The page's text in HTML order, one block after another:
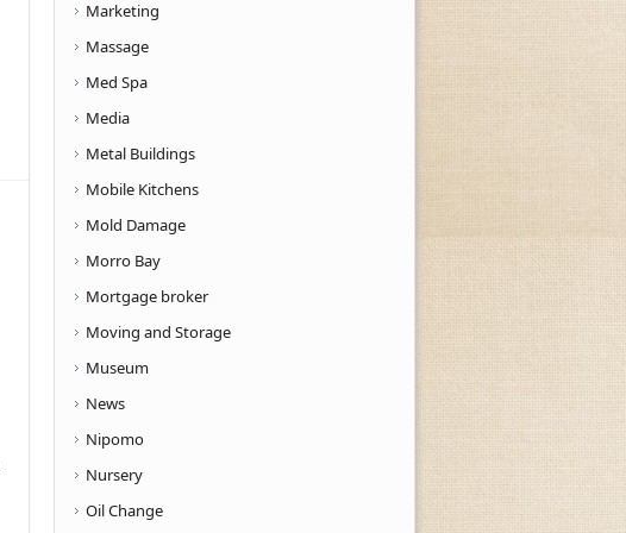
Marketing
Massage
Med Spa
Media
Metal Buildings
Mobile Kitchens
Mold Damage
Morro Bay
Mortgage broker
Moving and Storage
Museum
News
Nipomo
Nursery
Oil Change